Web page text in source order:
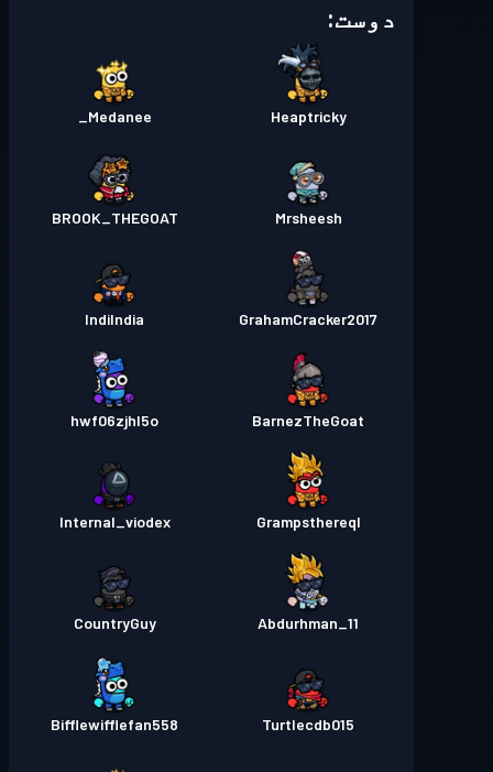
دوست:
Heaptricky
Medanee_
Mrsheesh
BROOK_THEGOAT
GrahamCracker2017
IndiIndia
BarnezTheGoat
hwf06zjhl5o
Grampsthereql
Internal_viodex
Abdurhman_11
CountryGuy
Turtlecdb015
Bifflewifflefan558